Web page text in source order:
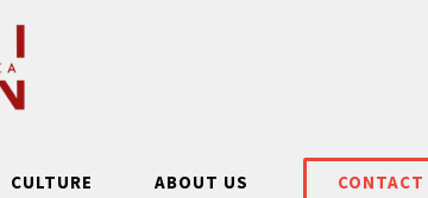
CULTURE ABOUT US CONTACT